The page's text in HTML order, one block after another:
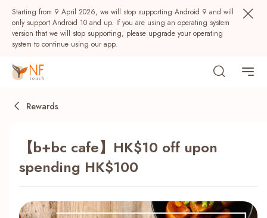
Starting from 9 April 2026, we will stop supporting Android 9 and will
only support Android 10 and up. If you are using an operating system
version that we will stop supporting, please upgrade your operating
system to continue using our app.
Rewards
【b+bc cafe】HK$10 off upon
spending HK$100